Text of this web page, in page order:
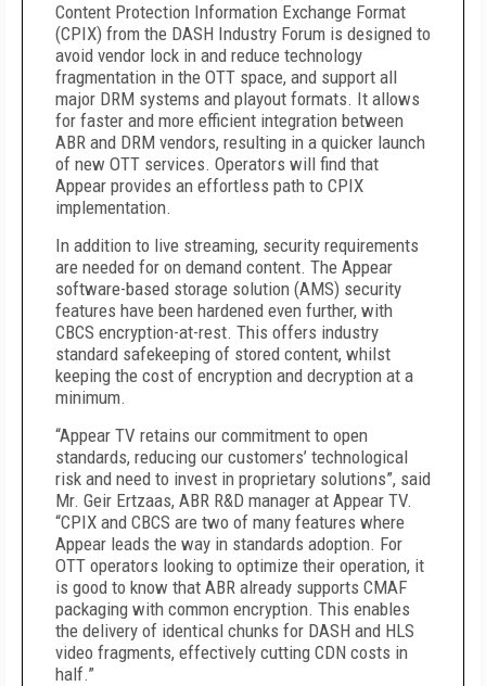
Content Protection Information Exchange Format
(CPIX) from the DASH Industry Forum is designed to
avoid vendor lock in and reduce technology
fragmentation in the OTT space, and support all
major DRM systems and playout formats. It allows
for faster and more efficient integration between
ABR and DRM vendors, resulting in a quicker launch
of new OTT services. Operators will find that
Appear provides an effortless path to CPIX
implementation.
In addition to live streaming, security requirements
are needed for on demand content. The Appear
software-based storage solution (AMS) security
features have been hardened even further, with
CBCS encryption-at-rest. This offers industry
standard safekeeping of stored content, whilst
keeping the cost of encryption and decryption at a
minimum.
“Appear TV retains our commitment to open
standards, reducing our customers’ technological
risk and need to invest in proprietary solutions”, said
Mr. Geir Ertzaas, ABR R&D manager at Appear TV.
“CPIX and CBCS are two of many features where
Appear leads the way in standards adoption. For
OTT operators looking to optimize their operation, it
is good to know that ABR already supports CMAF
packaging with common encryption. This enables
the delivery of identical chunks for DASH and HLS
video fragments, effectively cutting CDN costs in
half.”